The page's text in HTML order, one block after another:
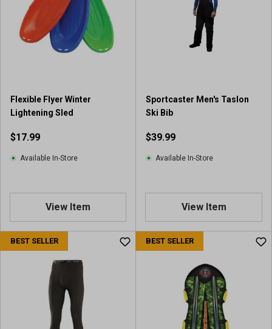
Flexible Flyer Winter
Lightening Sled
$17.99
Available In-Store
View Item
Sportcaster Men's Taslon
Ski Bib
$39.99
Available In-Store
View Item
BEST SELLER BEST SELLER